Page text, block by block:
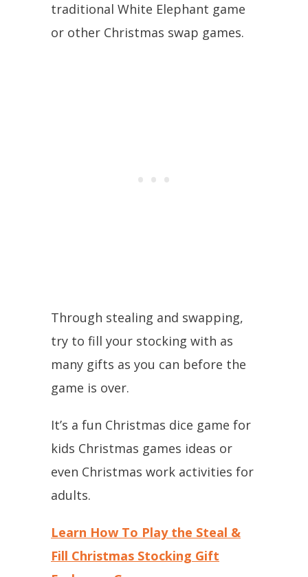
traditional White Elephant game
or other Christmas swap games.
Through stealing and swapping,
try to fill your stocking with as
many gifts as you can before the
game is over.
It’s a fun Christmas dice game for
kids Christmas games ideas or
even Christmas work activities for
adults.
Learn How To Play the Steal &
Fill Christmas Stocking Gift